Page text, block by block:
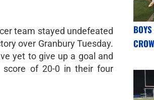
team stayed undefeated
over Granbury Tuesday.
yet to give up a goal and
score of 20-0 in their four